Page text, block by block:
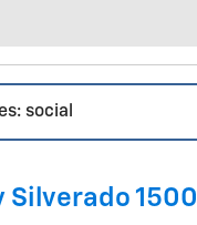
social
Silverado 1500